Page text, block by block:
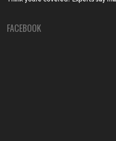
FACEBOOK